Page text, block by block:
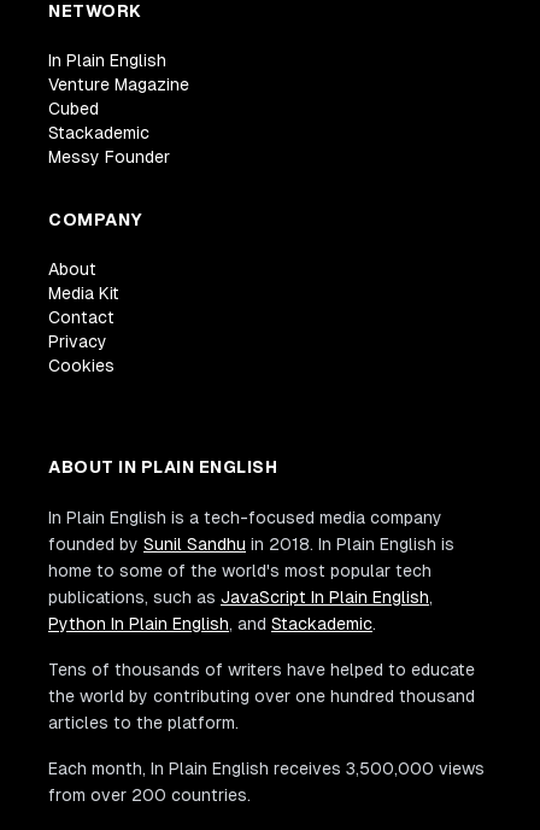
NETWORK
In Plain English
Venture Magazine
Cubed
Stackademic
Messy Founder
COMPANY
About
Media Kit
Contact
Privacy
Cookies
ABOUT IN PLAIN ENGLISH
In Plain English is a tech-focused media company
founded by Sunil Sandhu in 2018. In Plain English is
home to some of the world's most popular tech
publications, such as JavaScript In Plain English,
Python In Plain English, and Stackademic.
Tens of thousands of writers have helped to educate
the world by contributing over one hundred thousand
articles to the platform.
Each month, In Plain English receives 3,500,000 views
from over 200 countries.